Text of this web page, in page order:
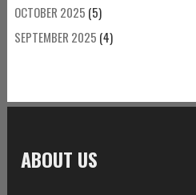
OCTOBER 2025 (5)
SEPTEMBER 2025 (4)
ABOUT US